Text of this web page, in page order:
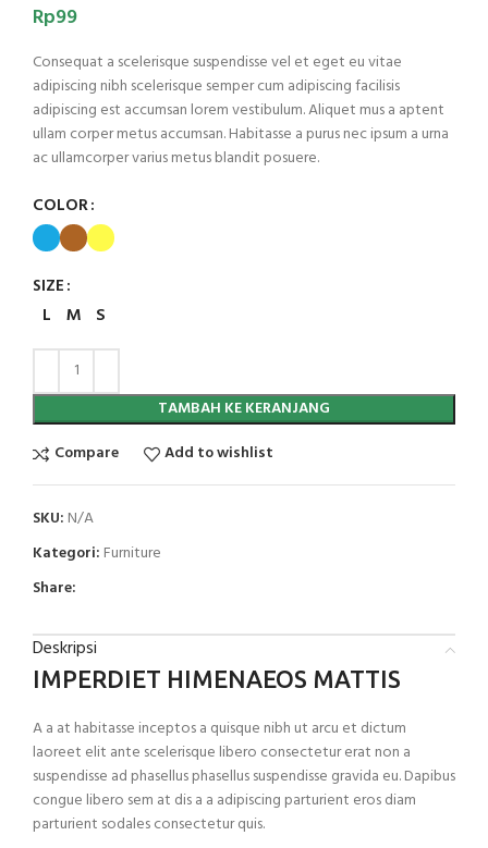
Rp99
Consequat a scelerisque suspendisse vel et eget eu vitae
adipiscing nibh scelerisque semper cum adipiscing facilisis
adipiscing est accumsan lorem vestibulum. Aliquet mus a aptent
ullam corper metus accumsan. Habitasse a purus nec ipsum a urna
ac ullamcorper varius metus blandit posuere.
COLOR
SIZE
L M S
TAMBAH KE KERANJANG
Compare
Add to wishlist
SKU: N/A
Kategori: Furniture
Share:
Deskripsi
IMPERDIET HIMENAEOS MATTIS
A a at habitasse inceptos a quisque nibh ut arcu et dictum
laoreet elit ante scelerisque libero consectetur erat non a
suspendisse ad phasellus phasellus suspendisse gravida eu. Dapibus
congue libero sem at dis a a adipiscing parturient eros diam
parturient sodales consectetur quis.